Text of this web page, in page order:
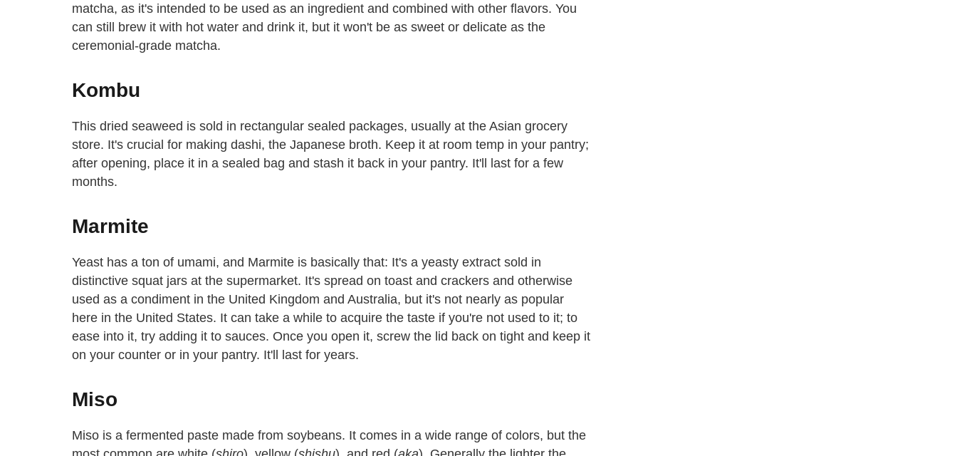
matcha, as it's intended to be used as an ingredient and combined with other flavors. You
can still brew it with hot water and drink it, but it won't be as sweet or delicate as the
ceremonial-grade matcha.
Kombu
This dried seaweed is sold in rectangular sealed packages, usually at the Asian grocery
store. It's crucial for making dashi, the Japanese broth. Keep it at room temp in your pantry;
after opening, place it in a sealed bag and stash it back in your pantry. It'll last for a few
months.
Marmite
Yeast has a ton of umami, and Marmite is basically that: It's a yeasty extract sold in
distinctive squat jars at the supermarket. It's spread on toast and crackers and otherwise
used as a condiment in the United Kingdom and Australia, but it's not nearly as popular
here in the United States. It can take a while to acquire the taste if you're not used to it; to
ease into it, try adding it to sauces. Once you open it, screw the lid back on tight and keep it
on your counter or in your pantry. It'll last for years.
Miso
Miso is a fermented paste made from soybeans. It comes in a wide range of colors, but the